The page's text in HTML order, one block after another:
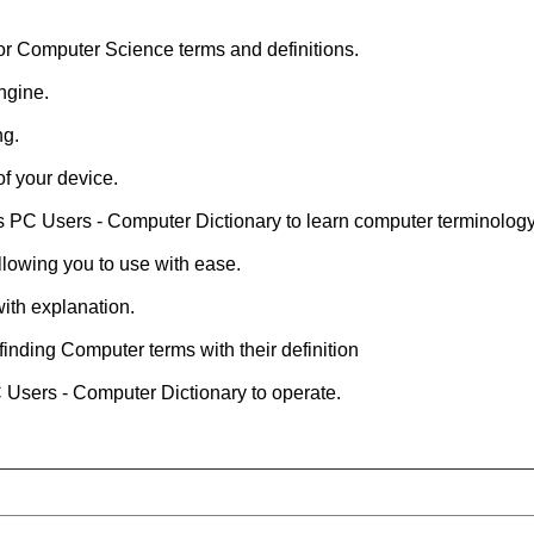
Computer Science terms and definitions.
your device.
Users - Computer Dictionary to learn computer
you to use with ease.
explanation.
Computer terms with their definition
- Computer Dictionary to operate.